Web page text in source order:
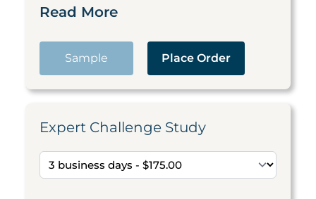
Read More
Sample Place Order
Expert Challenge Study